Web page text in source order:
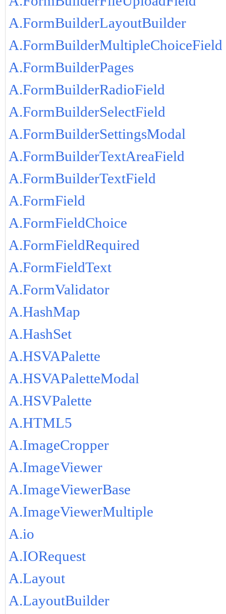
A.FormBuilderLayoutBuilder
A.FormBuilderMultipleChoiceField
A.FormBuilderPages
A.FormBuilderRadioField
A.FormBuilderSelectField
A.FormBuilderSettingsModal
A.FormBuilderTextAreaField
A.FormBuilderTextField
A.FormField
A.FormFieldChoice
A.FormFieldRequired
A.FormFieldText
A.FormValidator
A.HashMap
A.HashSet
A.HSVAPalette
A.HSVAPaletteModal
A.HSVPalette
A.HTML5
A.ImageCropper
A.ImageViewer
A.ImageViewerBase
A.ImageViewerMultiple
A.io
A.IORequest
A.Layout
A.LayoutBuilder